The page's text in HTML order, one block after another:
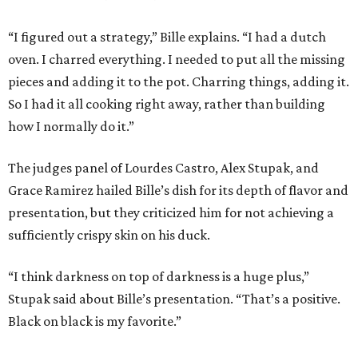
“I figured out a strategy,” Bille explains. “I had a dutch
oven. I charred everything. I needed to put all the missing
pieces and adding it to the pot. Charring things, adding it.
So I had it all cooking right away, rather than building
how I normally do it.”
The judges panel of Lourdes Castro, Alex Stupak, and
Grace Ramirez hailed Bille’s dish for its depth of flavor and
presentation, but they criticized him for not achieving a
sufficiently crispy skin on his duck.
“I think darkness on top of darkness is a huge plus,”
Stupak said about Bille’s presentation. “That’s a positive.
Black on black is my favorite.”